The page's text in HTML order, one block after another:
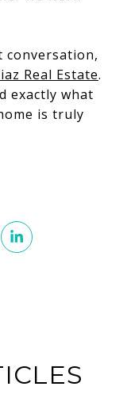
conversation,
Real Estate.
exactly what
is truly